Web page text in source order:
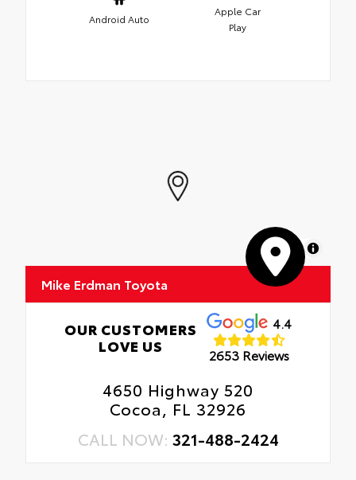
Android Auto
Apple Car
Play
MapLibre
Mike Erdman Toyota
OUR CUSTOMERS
LOVE US
4.4
2653 Reviews
4650 Highway 520
Cocoa, FL 32926
CALL NOW: 321-488-2424